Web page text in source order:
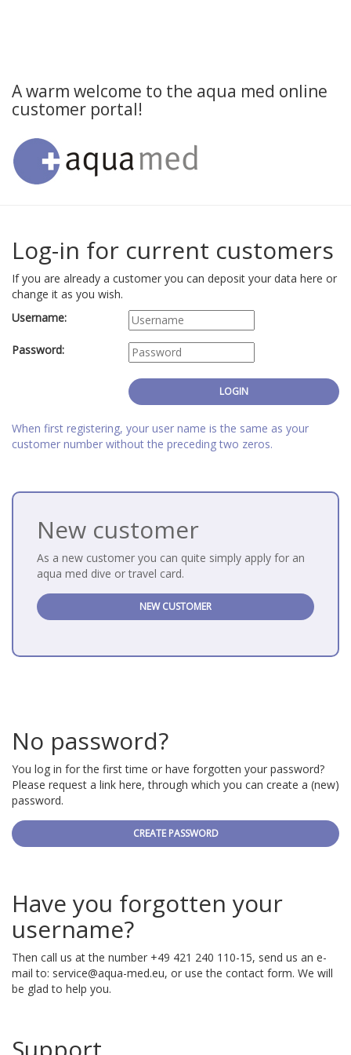
A warm welcome to the aqua med online
customer portal!
Log-in for current customers
If you are already a customer you can deposit your data here or
change it as you wish.
Username:
Password:
When first registering, your user name is the same as your
customer number without the preceding two zeros.
New customer
As a new customer you can quite simply apply for an
aqua med dive or travel card.
NEW CUSTOMER
No password?
You log in for the first time or have forgotten your password?
Please request a link here, through which you can create a (new)
password.
CREATE PASSWORD
Have you forgotten your
username?
Then call us at the number +49 421 240 110-15, send us an e-
mail to: service@aqua-med.eu, or use the contact form. We will
be glad to help you.